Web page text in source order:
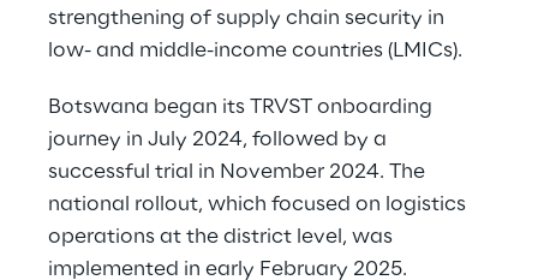
strengthening of supply chain security in
low- and middle-income countries (LMICs).
Botswana began its TRVST onboarding
journey in July 2024, followed by a
successful trial in November 2024. The
national rollout, which focused on logistics
operations at the district level, was
implemented in early February 2025.